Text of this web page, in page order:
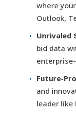
where
Outlook,
Unrivaled
bid data
Future-
and
leader like